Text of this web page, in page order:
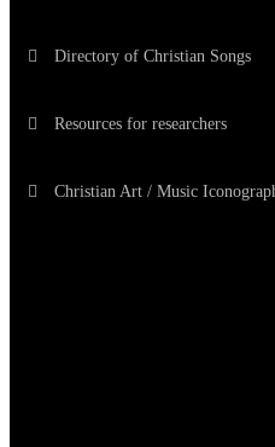
Directory of Christian Songs
Resources for researchers
Christian Art / Music